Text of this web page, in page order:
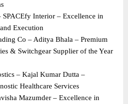
SPACEfy Interior – Excellence in
Execution
Co – Aditya Bhala – Premium
& Switchgear Supplier of the Year
– Kajal Kumar Dutta –
Healthcare Services
Mazumder – Excellence in